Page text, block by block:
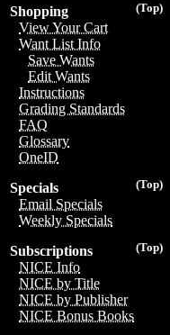
(Top)
Shopping
View Your Cart
Want List Info
Save Wants
Edit Wants
Instructions
Grading Standards
FAQ
Glossary
OneID
(Top)
Specials
Email Specials
Weekly Specials
(Top)
Subscriptions
NICE Info
NICE by Title
NICE by Publisher
NICE Bonus Books